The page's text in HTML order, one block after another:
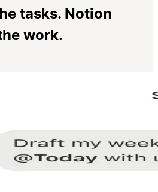
tasks. Notion
work.